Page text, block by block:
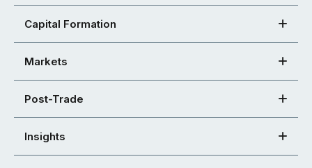
Capital Formation
Markets
Post-Trade
Insights